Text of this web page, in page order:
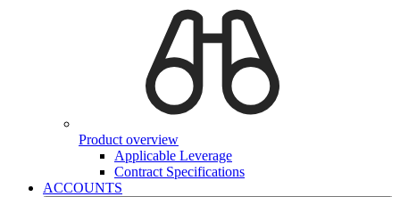
Product overview
Applicable Leverage
Contract Specifications
ACCOUNTS